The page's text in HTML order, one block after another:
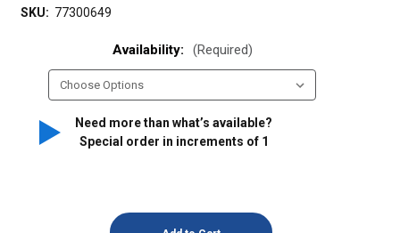
SKU: 77300649
Availability: (Required)
Need more than what’s available?
Special order in increments of 1